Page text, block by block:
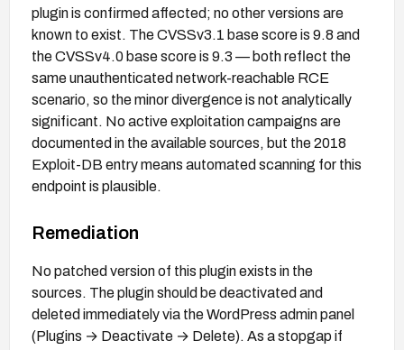
plugin is confirmed affected; no other versions are
known to exist. The CVSSv3.1 base score is 9.8 and
the CVSSv4.0 base score is 9.3 — both reflect the
same unauthenticated network-reachable RCE
scenario, so the minor divergence is not analytically
significant. No active exploitation campaigns are
documented in the available sources, but the 2018
Exploit-DB entry means automated scanning for this
endpoint is plausible.
Remediation
No patched version of this plugin exists in the
sources. The plugin should be deactivated and
deleted immediately via the WordPress admin panel
(Plugins → Deactivate → Delete). As a stopgap if